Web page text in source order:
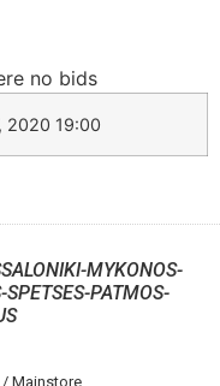
no bids
2020 19:00
MYKONOS-
SPETSES-PATMOS-
Mainstore